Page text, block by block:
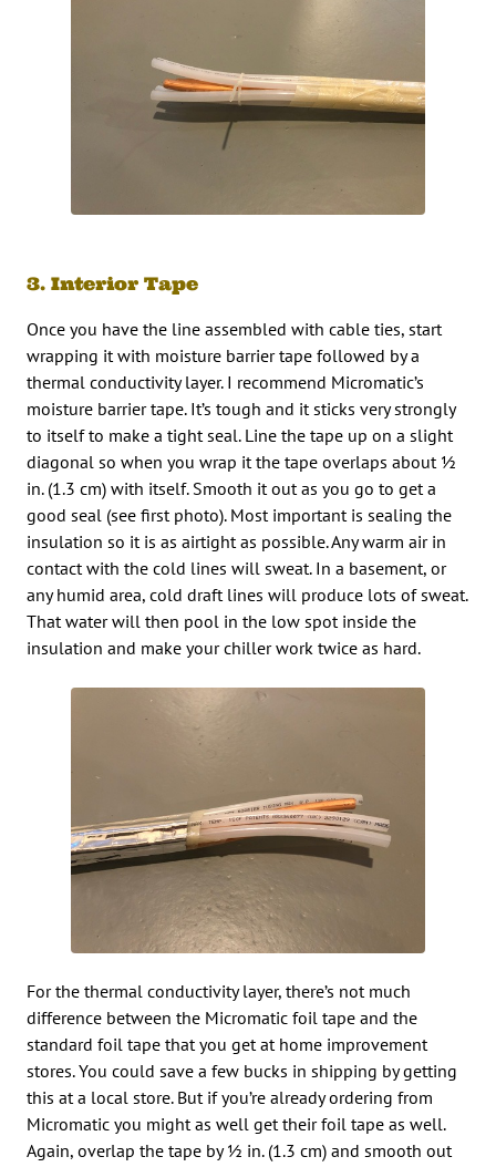
3. Interior Tape
Once you have the line assembled with cable ties, start
wrapping it with moisture barrier tape followed by a
thermal conductivity layer. I recommend Micromatic’s
moisture barrier tape. It’s tough and it sticks very strongly
to itself to make a tight seal. Line the tape up on a slight
diagonal so when you wrap it the tape overlaps about ½
in. (1.3 cm) with itself. Smooth it out as you go to get a
good seal (see first photo). Most important is sealing the
insulation so it is as airtight as possible. Any warm air in
contact with the cold lines will sweat. In a basement, or
any humid area, cold draft lines will produce lots of sweat.
That water will then pool in the low spot inside the
insulation and make your chiller work twice as hard.
For the thermal conductivity layer, there’s not much
difference between the Micromatic foil tape and the
standard foil tape that you get at home improvement
stores. You could save a few bucks in shipping by getting
this at a local store. But if you’re already ordering from
Micromatic you might as well get their foil tape as well.
Again, overlap the tape by ½ in. (1.3 cm) and smooth out